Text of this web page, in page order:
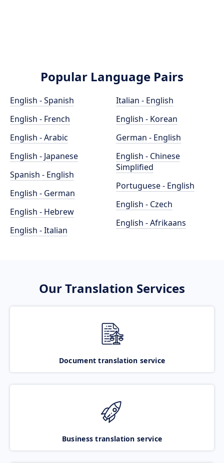
Popular Language Pairs
English - Spanish
English - French
English - Arabic
English - Japanese
Spanish - English
English - German
English - Hebrew
English - Italian
Italian - English
English - Korean
German - English
English - Chinese
Simplified
Portuguese - English
English - Czech
English - Afrikaans
Our Translation Services
Document translation service
Business translation service